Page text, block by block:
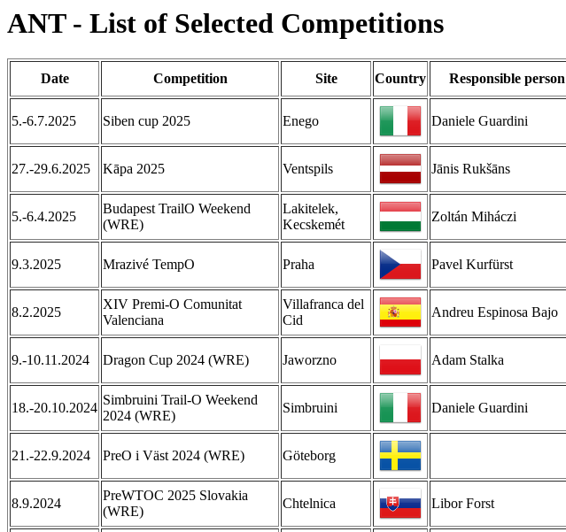
ANT - List of Selected Competitions
Date Competition Site Country Responsible person
5.-6.7.2025 Siben cup 2025 Enego Daniele Guardini
27.-29.6.2025 Kāpa 2025 Ventspils Jānis Rukšāns
5.-6.4.2025
Budapest TrailO Weekend
(WRE)
Lakitelek,
Kecskemét
Zoltán Miháczi
9.3.2025 Mrazivé TempO Praha Pavel Kurfürst
8.2.2025
XIV Premi-O Comunitat
Valenciana
Villafranca del
Cid
Andreu Espinosa Bajo
9.-10.11.2024 Dragon Cup 2024 (WRE) Jaworzno Adam Stalka
18.-20.10.2024
Simbruini Trail-O Weekend
2024 (WRE)
Simbruini Daniele Guardini
21.-22.9.2024 PreO i Väst 2024 (WRE) Göteborg
8.9.2024
PreWTOC 2025 Slovakia
(WRE)
Chtelnica Libor Forst